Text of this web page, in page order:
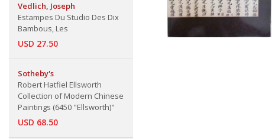
Vedlich, Joseph
Estampes Du Studio Des Dix
Bambous, Les
USD 27.50
Sotheby's
Robert Hatfiel Ellsworth
Collection of Modern Chinese
Paintings (6450 "Ellsworth)"
USD 68.50